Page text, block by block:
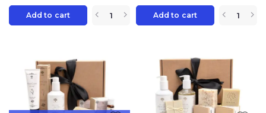
Add to cart Add to cart